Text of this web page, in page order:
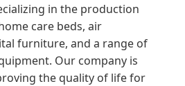
in the production
care beds, air
furniture, and a range of
Our company is
the quality of life for